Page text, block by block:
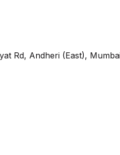
Rd, Andheri (East),